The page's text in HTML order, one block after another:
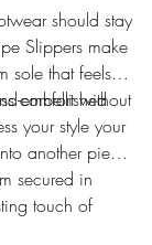
should stay
Slippers make
sole that feels
comfort without
embellished
your style your
another piece
secured in
touch of